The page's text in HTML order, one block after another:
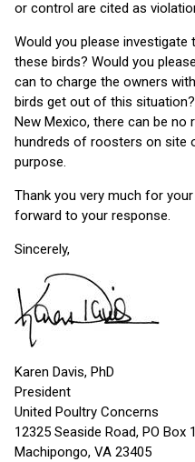
or control are cited as
Would you please
these birds? Would you
can to charge the owners
birds get out of this
New Mexico, there can be
hundreds of roosters on site
purpose.
Thank you very much for
forward to your response.
Sincerely,
Karen Davis, PhD
President
United Poultry Concerns
12325 Seaside Road, PO Box
Machipongo, VA 23405